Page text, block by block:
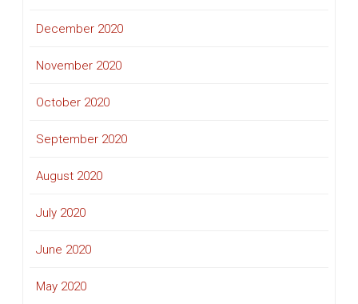
December 2020
November 2020
October 2020
September 2020
August 2020
July 2020
June 2020
May 2020